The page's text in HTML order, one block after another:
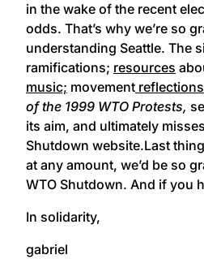
in the wake of the recent
odds. That’s why we’re so
understanding Seattle. The
ramifications; resources
music; movement reflections
of the 1999 WTO Protests,
its aim, and ultimately
Shutdown website.Last
at any amount, we’d be so
WTO Shutdown. And if you
In solidarity,
gabriel